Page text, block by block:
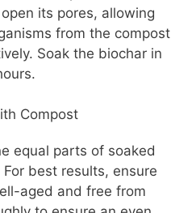
its pores, allowing
from the compost
Soak the biochar in
Compost
equal parts of soaked
best results, ensure
aged and free from